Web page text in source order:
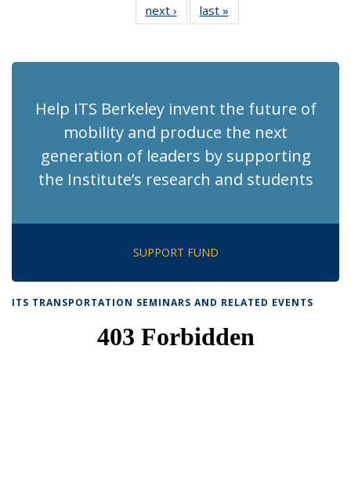
News
(Current
News
News
next › Recent
News
last »
News
Help ITS Berkeley invent the future of
mobility and produce the next
generation of leaders by supporting
the Institute’s research and students
SUPPORT FUND
ITS TRANSPORTATION SEMINARS AND RELATED EVENTS